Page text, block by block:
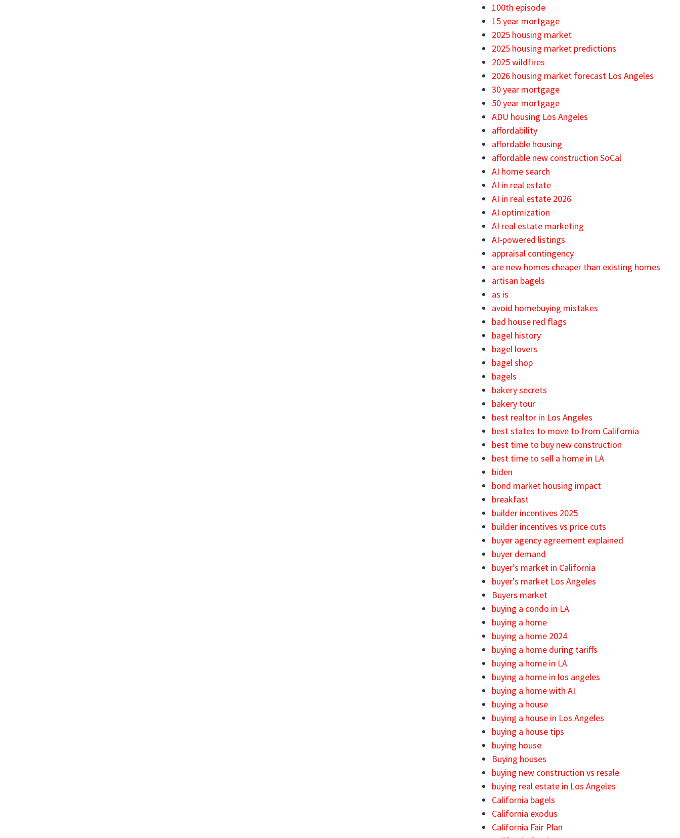
100th episode
15 year mortgage
2025 housing market
2025 housing market predictions
2025 wildfires
2026 housing market forecast Los Angeles
30 year mortgage
50 year mortgage
ADU housing Los Angeles
affordability
affordable housing
affordable new construction SoCal
AI home search
AI in real estate
AI in real estate 2026
AI optimization
AI real estate marketing
AI-powered listings
appraisal contingency
are new homes cheaper than existing homes
artisan bagels
as is
avoid homebuying mistakes
bad house red flags
bagel history
bagel lovers
bagel shop
bagels
bakery secrets
bakery tour
best realtor in Los Angeles
best states to move to from California
best time to buy new construction
best time to sell a home in LA
biden
bond market housing impact
breakfast
builder incentives 2025
builder incentives vs price cuts
buyer agency agreement explained
buyer demand
buyer’s market in California
buyer’s market Los Angeles
Buyers market
buying a condo in LA
buying a home
buying a home 2024
buying a home during tariffs
buying a home in LA
buying a home in los angeles
buying a home with AI
buying a house
buying a house in Los Angeles
buying a house tips
buying house
Buying houses
buying new construction vs resale
buying real estate in Los Angeles
California bagels
California exodus
California Fair Plan